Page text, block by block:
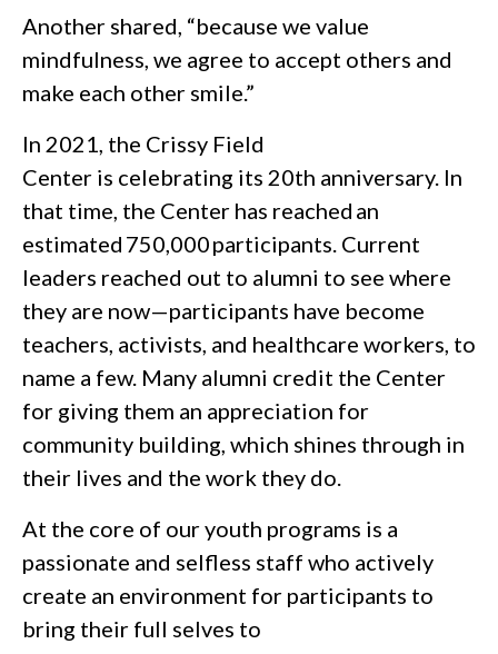
Another shared, “because we value
mindfulness, we agree to accept others and
make each other smile.”
In 2021, the Crissy Field
Center is celebrating its 20th anniversary. In
that time, the Center has reached an
estimated 750,000 participants. Current
leaders reached out to alumni to see where
they are now—participants have become
teachers, activists, and healthcare workers, to
name a few. Many alumni credit the Center
for giving them an appreciation for
community building, which shines through in
their lives and the work they do.
At the core of our youth programs is a
passionate and selfless staff who actively
create an environment for participants to
bring their full selves to